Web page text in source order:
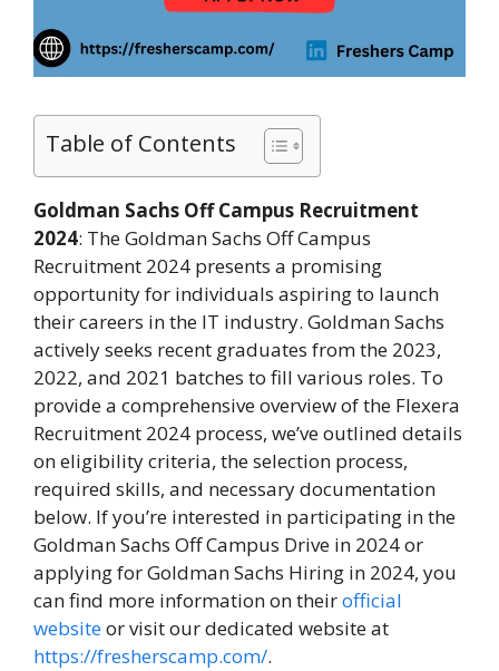
Table of Contents
Goldman Sachs Off Campus Recruitment
2024: The Goldman Sachs Off Campus
Recruitment 2024 presents a promising
opportunity for individuals aspiring to launch
their careers in the IT industry. Goldman Sachs
actively seeks recent graduates from the 2023,
2022, and 2021 batches to fill various roles. To
provide a comprehensive overview of the Flexera
Recruitment 2024 process, we’ve outlined details
on eligibility criteria, the selection process,
required skills, and necessary documentation
below. If you’re interested in participating in the
Goldman Sachs Off Campus Drive in 2024 or
applying for Goldman Sachs Hiring in 2024, you
can find more information on theirofficial
websiteor visit our dedicated website at
https://fresherscamp.com/.